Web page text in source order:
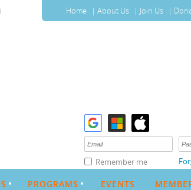
Home About Us Join Us
Remember me
PROGRAMS EVENTS